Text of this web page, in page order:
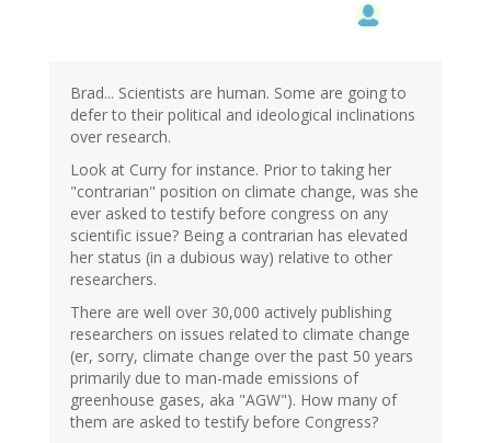
Brad... Scientists are human. Some are going to
defer to their political and ideological inclinations
over research.
Look at Curry for instance. Prior to taking her
"contrarian" position on climate change, was she
ever asked to testify before congress on any
scientific issue? Being a contrarian has elevated
her status (in a dubious way) relative to other
researchers.
There are well over 30,000 actively publishing
researchers on issues related to climate change
(er, sorry, climate change over the past 50 years
primarily due to man-made emissions of
greenhouse gases, aka "AGW"). How many of
them are asked to testify before Congress?